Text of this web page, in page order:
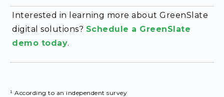
Interested in learning more about GreenSlate
digital solutions? Schedule a GreenSlate
demo today.
¹ According to an independent survey